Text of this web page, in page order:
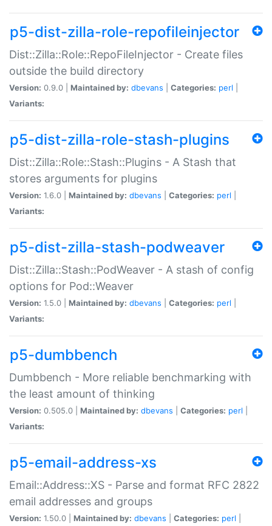
p5-dist-zilla-role-repofileinjector
Dist::Zilla::Role::RepoFileInjector - Create files
outside the build directory
Version: 0.9.0 | Maintained by: dbevans Categories: perl
Variants:
p5-dist-zilla-role-stash-plugins
Dist::Zilla::Role::Stash::Plugins - A Stash that
stores arguments for plugins
Version: 1.6.0 | Maintained by: dbevans Categories: perl
Variants:
p5-dist-zilla-stash-podweaver
Dist::Zilla::Stash::PodWeaver - A stash of config
options for Pod::Weaver
Version: 1.5.0 | Maintained by: dbevans Categories: perl
Variants:
p5-dumbbench
Dumbbench - More reliable benchmarking with
the least amount of thinking
Version: 0.505.0 | Maintained by: dbevans Categories: perl
Variants:
p5-email-address-xs
Email::Address::XS - Parse and format RFC 2822
email addresses and groups
Version: 1.50.0 | Maintained by: dbevans Categories: perl